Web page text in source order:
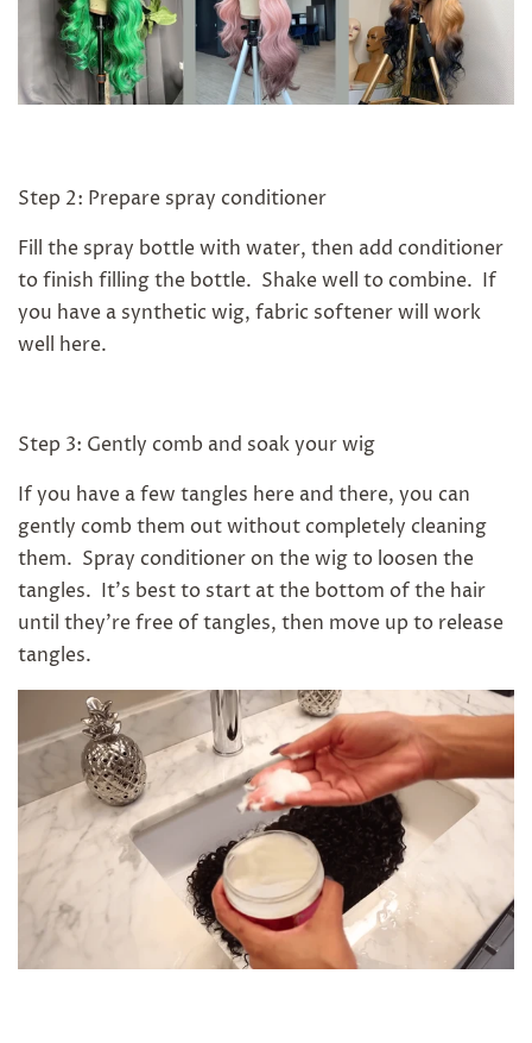
Step 2: Prepare spray conditioner
Fill the spray bottle with water, then add conditioner
to finish filling the bottle. Shake well to combine. If
you have a synthetic wig, fabric softener will work
well here.
Step 3: Gently comb and soak your wig
If you have a few tangles here and there, you can
gently comb them out without completely cleaning
them. Spray conditioner on the wig to loosen the
tangles. It's best to start at the bottom of the hair
until they're free of tangles, then move up to release
tangles.